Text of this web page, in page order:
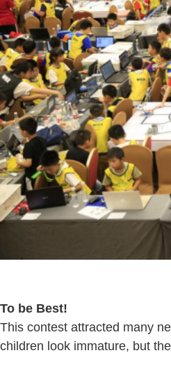
To be Best!
This contest attracted many
children look immature, but